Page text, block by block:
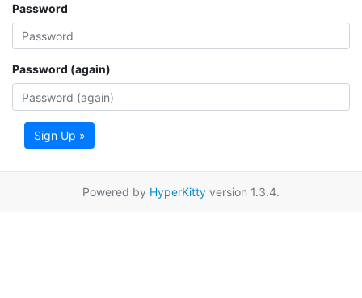
Password
Password (again)
Sign Up »
Powered by HyperKitty version 1.3.4.